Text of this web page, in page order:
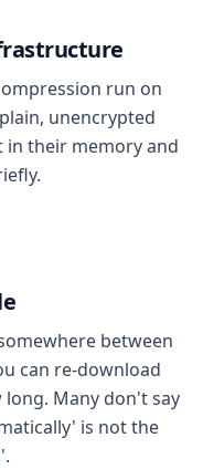
run on
unencrypted
in their memory and
between
can re-download
long. Many don't say
is not the